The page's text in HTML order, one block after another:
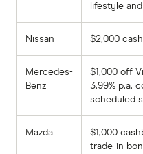
lifestyle
Nissan $2,000
Mercedes-
Benz
$1,000 off
3.99% p.a.
scheduled
Mazda
$1,000
trade-in